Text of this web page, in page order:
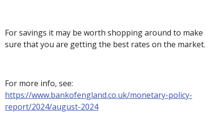
For savings it may be worth shopping around to make
sure that you are getting the best rates on the market.
For more info, see:
https://www.bankofengland.co.uk/monetary-policy-
report/2024/august-2024